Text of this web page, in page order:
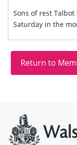
Sons of rest
Saturday in the